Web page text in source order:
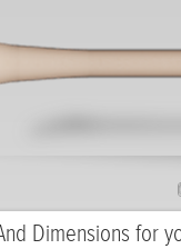
Dimensions for